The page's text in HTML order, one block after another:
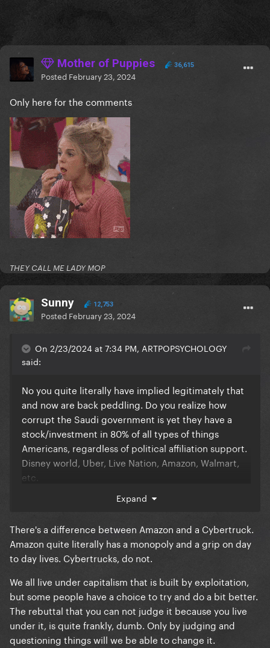
Mother of Puppies 36,615
Posted February 23, 2024
Only here for the comments
THEY CALL ME LADY MOP
Sunny 12,753
Posted February 23, 2024
On 2/23/2024 at 7:34 PM, ARTPOPSYCHOLOGY
said:
No you quite literally have implied legitimately that
and now are back peddling. Do you realize how
corrupt the Saudi government is yet they have a
stock/investment in 80% of all types of things
Americans, regardless of political affiliation support.
Disney world, Uber, Live Nation, Amazon, Walmart,
etc.
with questionable morals and judgments. It’s about
money. Unless you’re willing to live in a forest with
no technology then you or anyone else on here has
To ignore the groundbreaking activism she’s did and
complain because of a damn truck that likely is
simply PR at this point, is bizarre. Unstanning is
Expand
There's a difference between Amazon and a Cybertruck.
Amazon quite literally has a monopoly and a grip on day
to day lives. Cybertrucks, do not.
We all live under capitalism that is built by exploitation,
but some people have a choice to try and do a bit better.
The rebuttal that you can not judge it because you live
under it, is quite frankly, dumb. Only by judging and
questioning things will we be able to change it.